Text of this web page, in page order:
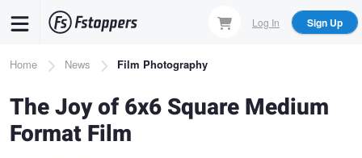
content
Log In Sign Up
Breadcrumb
Home News Film Photography
The Joy of 6x6 Square Medium
Format Film